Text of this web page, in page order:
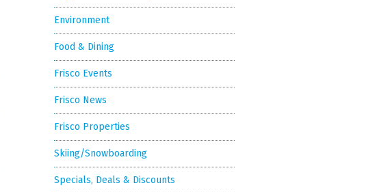
Environment
Food & Dining
Frisco Events
Frisco News
Frisco Properties
Skiing/Snowboarding
Specials, Deals & Discounts